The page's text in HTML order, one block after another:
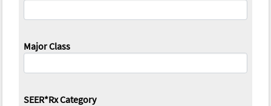
Major Class
SEER*Rx Category